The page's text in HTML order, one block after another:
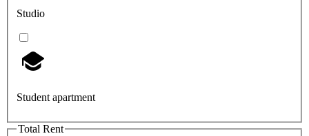
Studio
Student apartment
Total Rent